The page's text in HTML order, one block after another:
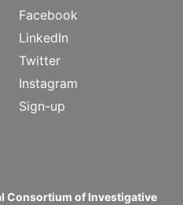
Facebook
LinkedIn
Twitter
Instagram
Sign-up
Consortium of Investigative